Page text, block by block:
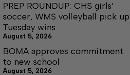
PREP ROUNDUP: CHS girls’
soccer, WMS volleyball pick up
Tuesday wins
August 5, 2026
BOMA approves commitment
to new school
August 5, 2026